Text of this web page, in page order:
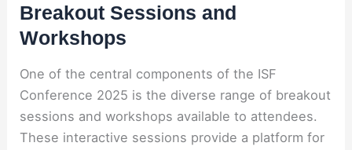
Breakout Sessions and
Workshops
One of the central components of the ISF
Conference 2025 is the diverse range of breakout
sessions and workshops available to attendees.
These interactive sessions provide a platform for